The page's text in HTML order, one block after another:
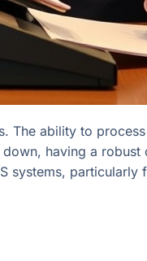
The ability to
having a
systems,